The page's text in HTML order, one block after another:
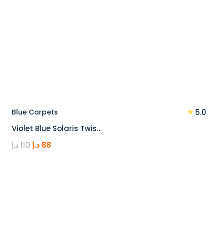
Blue Carpets ★ 5.0
Violet Blue Solaris Twis…
110د.إ
Original
88 د.إ
Current